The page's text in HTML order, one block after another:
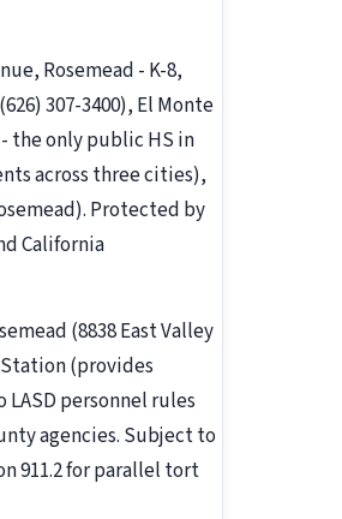
Rosemead - K-8,
307-3400), El Monte
the only public HS in
across three cities),
Protected by
California
(8838 East Valley
(provides
personnel rules
agencies. Subject to
911.2 for parallel tort